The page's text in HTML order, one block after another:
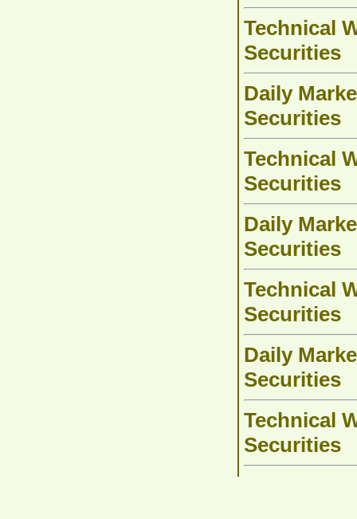
Technical
Securities
Daily
Securities
Technical
Securities
Daily
Securities
Technical
Securities
Daily
Securities
Technical
Securities